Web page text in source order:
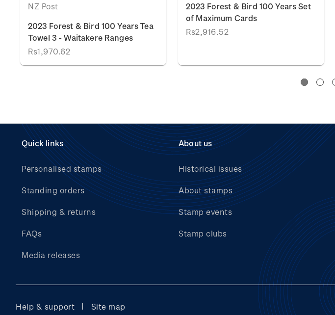
NZ Post
2023 Forest & Bird 100 Years Tea
Towel 3 - Waitakere Ranges
Rs1,970.62
2023 Forest & Bird 100 Years Set
of Maximum Cards
Rs2,916.52
Quick links
Personalised stamps
Standing orders
Shipping & returns
FAQs
Media releases
About us
Historical issues
About stamps
Stamp events
Stamp clubs
Help & support Site map